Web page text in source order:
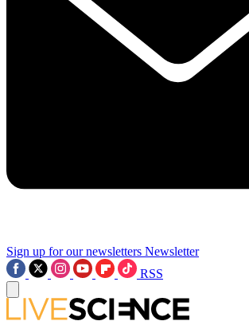
Sign up for our newsletters Newsletter
RSS